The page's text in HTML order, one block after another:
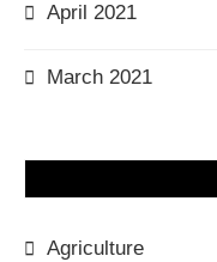
April 2021
March 2021
Agriculture